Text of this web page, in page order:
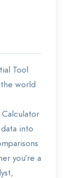
Tool
world
into
you’re a